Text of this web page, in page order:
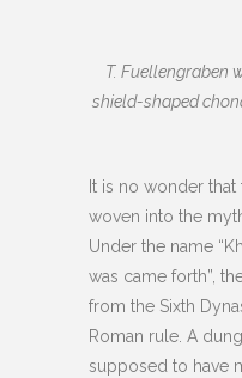
T. Fuellengraben
shield-shaped
It is no wonder
woven into the
Under the name
was came forth”,
from the Sixth
Roman rule. A
supposed to have